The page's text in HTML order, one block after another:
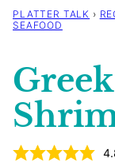
PLATTER TALK ›
SEAFOOD